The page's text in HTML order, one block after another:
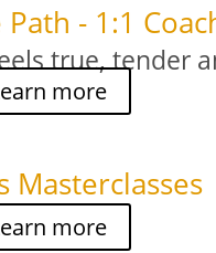
- 1:1
true, tender
more
Masterclasses
more